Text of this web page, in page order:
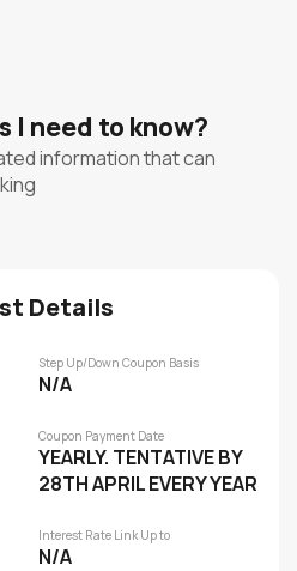
I need to know?
information that can
Details
Step Up/Down Coupon Basis
N/A
Coupon Payment Date
YEARLY. TENTATIVE BY
28TH APRIL EVERY YEAR
Interest Rate Link Up to
N/A